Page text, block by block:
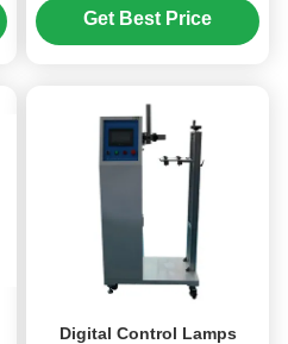
Get Best Price
Digital Control Lamps